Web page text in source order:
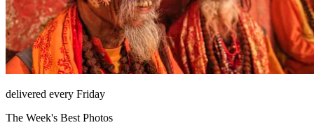
delivered every Friday
The Week's Best Photos